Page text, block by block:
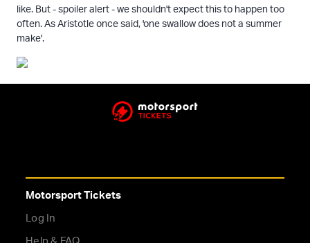
like. But - spoiler alert - we shouldn't expect this to happen too
often. As Aristotle once said, 'one swallow does not a summer
make'.
Motorsport Tickets
Log In